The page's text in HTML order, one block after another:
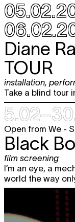
Diane
TOUR
installation,
Take a blind tour
Open from We -
Black
film screening
I’m an eye, a
world the way